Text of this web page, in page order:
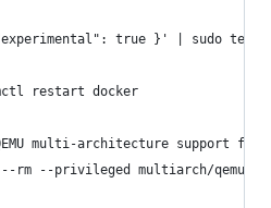
true }' | sudo tee
restart docker
multi-architecture support for
rm --privileged multiarch/qemu-